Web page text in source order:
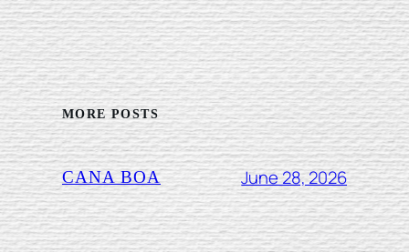
MORE POSTS
CANA BOA June 28, 2026